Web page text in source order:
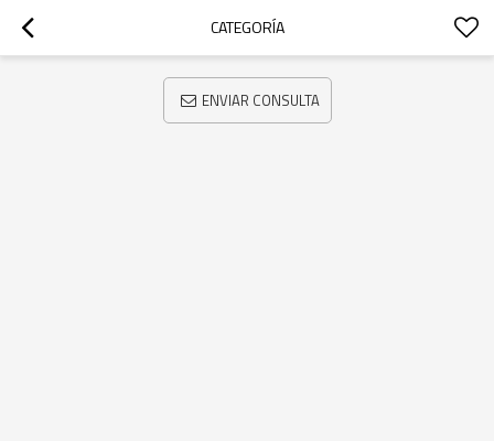
CATEGORÍA
ENVIAR CONSULTA